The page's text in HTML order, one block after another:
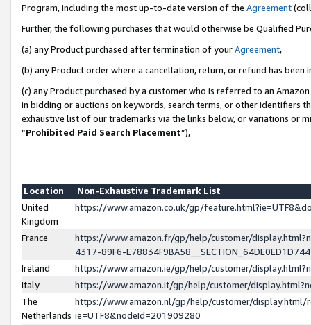
Program, including the most up-to-date version of the Agreement
Further, the following purchases that would otherwise be Qualified
(a) any Product purchased after termination of yourAgreement,
(b) any Product order where a cancellation, return, or refund has been
(c) any Product purchased by a customer who is referred to an
in bidding or auctions on keywords, search terms, or other identifiers
exhaustive list of our trademarks via the links below, or variations or
“Prohibited Paid Search Placement”),
Location
Non-Exhaustive Trademark List
United
Kingdom
https://www.amazon.co.uk/gp/
France
https://www.amazon.fr/gp/help/customer/
4317-89F6-
Ireland
https://www.amazon.ie/gp/help/customer/
Italy
https://www.amazon.it/gp/help/customer/
The
Netherlands
https://www.amazon.nl/gp/help/customer/display.html/
ie=UTF8&nodeId=201909280